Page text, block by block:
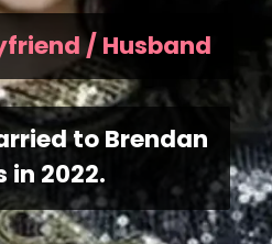
/ Husband
to Brendan
in 2022.